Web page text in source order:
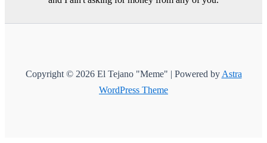
Copyright © 2026 El Tejano "Meme" | Powered by Astra
WordPress Theme